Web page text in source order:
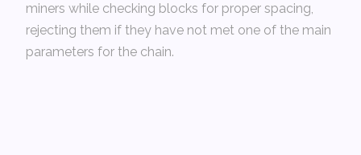
miners while checking blocks for proper spacing,
rejecting them if they have not met one of the main
parameters for the chain.­